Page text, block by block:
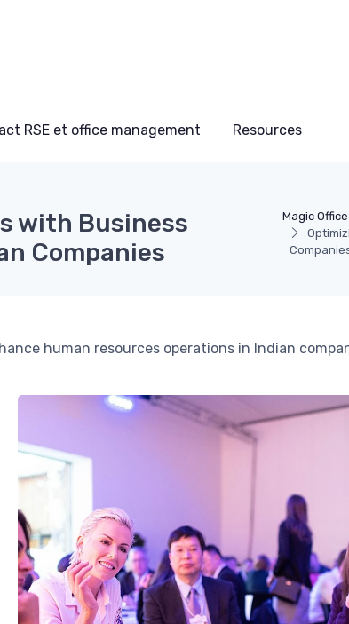
RSE et office management Resources
Magic
with Business
Companies
human resources operations in Indian